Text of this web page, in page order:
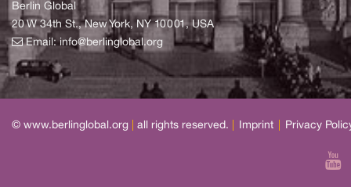
Berlin Global
20 W 34th St., New York, NY 10001, USA
Email:info@berlinglobal.org
© www.berlinglobal.org all rights reserved. Imprint Privacy